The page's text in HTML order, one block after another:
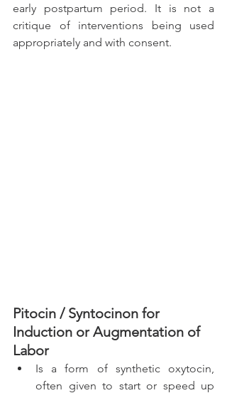
early postpartum period. It is not a
critique of interventions being used
appropriately and with consent.
Pitocin / Syntocinon for
Induction or Augmentation of
Labor
Is a form of synthetic oxytocin,
often given to start or speed up